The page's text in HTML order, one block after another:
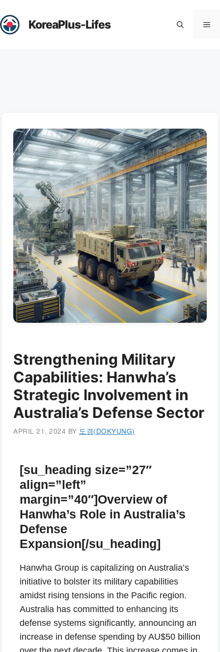
to
content
KoreaPlus-Lifes
Strengthening Military
Capabilities: Hanwha’s
Strategic Involvement in
Australia’s Defense Sector
APRIL 21, 2024 BY 도경(DOKYUNG)
[su_heading size=”27″
align=”left”
margin=”40″]Overview of
Hanwha’s Role in Australia’s
Defense
Expansion[/su_heading]
Hanwha Group is capitalizing on Australia’s
initiative to bolster its military capabilities
amidst rising tensions in the Pacific region.
Australia has committed to enhancing its
defense systems significantly, announcing an
increase in defense spending by AU$50 billion